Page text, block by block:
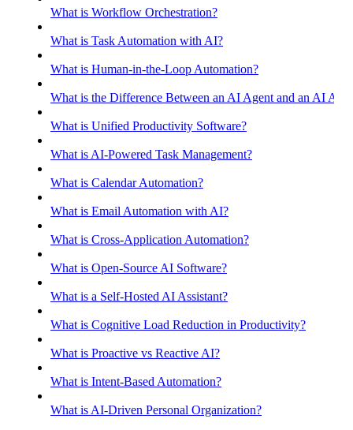
What is Workflow Orchestration?
What is Task Automation with AI?
What is Human-in-the-Loop Automation?
What is the Difference Between an AI Agent and an AI
What is Unified Productivity Software?
What is AI-Powered Task Management?
What is Calendar Automation?
What is Email Automation with AI?
What is Cross-Application Automation?
What is Open-Source AI Software?
What is a Self-Hosted AI Assistant?
What is Cognitive Load Reduction in Productivity?
What is Proactive vs Reactive AI?
What is Intent-Based Automation?
What is AI-Driven Personal Organization?